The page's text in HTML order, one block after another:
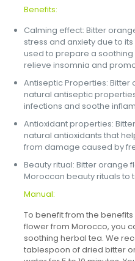
Benefits:
Calming effect: Bitter
stress and anxiety due to
used to prepare a
relieve insomnia and
Antiseptic Properties:
natural antiseptic
infections and soothe
Antioxidant properties:
natural antioxidants that
from damage caused by
Beauty ritual: Bitter orange
Moroccan beauty rituals to
Manual:
To benefit from the
flower from Morocco, you
soothing herbal tea. We
tablespoon of dried bitter